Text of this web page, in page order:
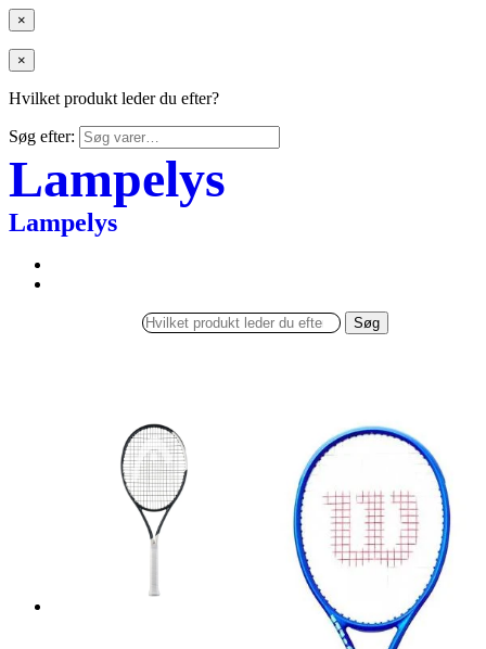
×
×
Hvilket produkt leder du efter?
Søg efter:
Lampelys
Lampelys
Søg